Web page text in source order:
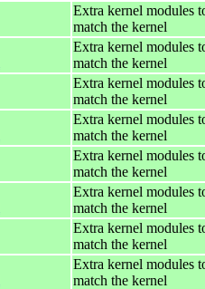
Extra kernel modules
match the kernel
Extra kernel modules
match the kernel
Extra kernel modules
match the kernel
Extra kernel modules
match the kernel
Extra kernel modules
match the kernel
Extra kernel modules
match the kernel
Extra kernel modules
match the kernel
Extra kernel modules
match the kernel